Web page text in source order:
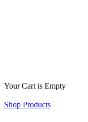
Your Cart is Empty
Shop Products